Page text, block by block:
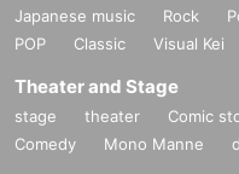
Japanese music Rock
POP
Classic Visual Kei
Theater and Stage
stage theater Comic
Comedy
Mono Manne